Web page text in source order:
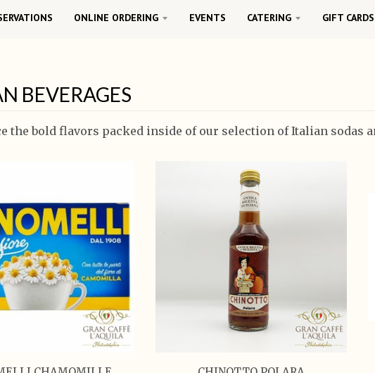
ONLINE ORDERING EVENTS CATERING GIFT CARDS
BEVERAGES
the bold flavors packed inside of our selection of Italian sodas